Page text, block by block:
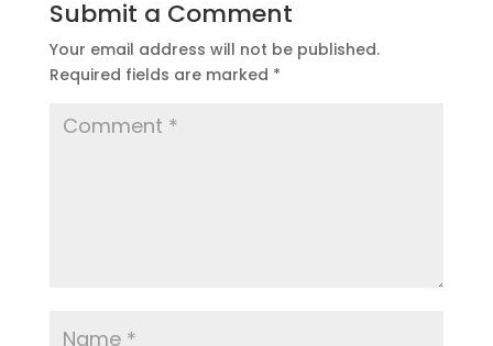
Submit a Comment
Your email address will not be published.
Required fields are marked *